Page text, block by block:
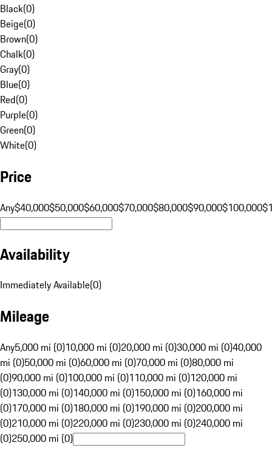
Black(0)
Beige(0)
Brown(0)
Chalk(0)
Gray(0)
Blue(0)
Red(0)
Purple(0)
Green(0)
White(0)
Price
Any$40,000$50,000$60,000$70,000$80,000$90,000$100,000
Availability
Immediately Available(0)
Mileage
Any5,000 mi (0)10,000 mi (0)20,000 mi (0)30,000 mi (0)40,000
mi (0)50,000 mi (0)60,000 mi (0)70,000 mi (0)80,000 mi
(0)90,000 mi (0)100,000 mi (0)110,000 mi (0)120,000 mi
(0)130,000 mi (0)140,000 mi (0)150,000 mi (0)160,000 mi
(0)170,000 mi (0)180,000 mi (0)190,000 mi (0)200,000 mi
(0)210,000 mi (0)220,000 mi (0)230,000 mi (0)240,000 mi
(0)250,000 mi (0)